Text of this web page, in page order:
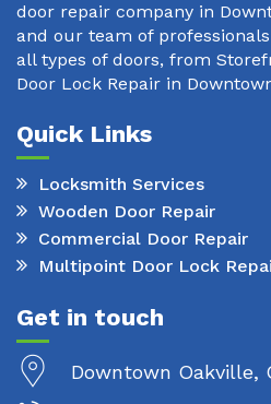
door repair company in
and our team of
all types of doors, from
Door Lock Repair in
Quick Links
Locksmith Services
Wooden Door Repair
Commercial Door Repair
Multipoint Door Lock
Get in touch
Downtown Oakville,